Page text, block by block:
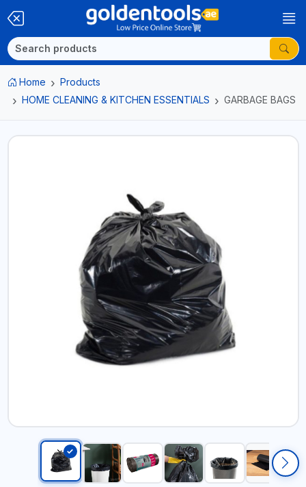
Home
Products
HOME CLEANING & KITCHEN ESSENTIALS
GARBAGE BAGS